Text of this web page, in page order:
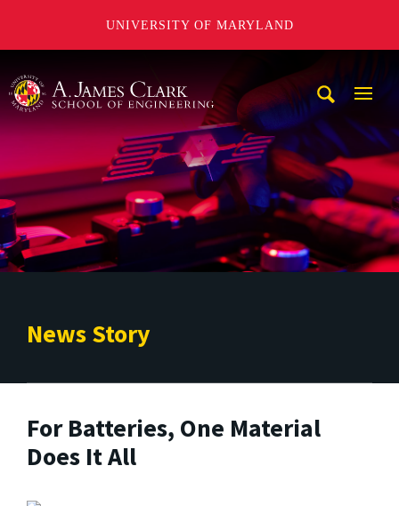
UNIVERSITY OF MARYLAND
News Story
For Batteries, One Material
Does It All